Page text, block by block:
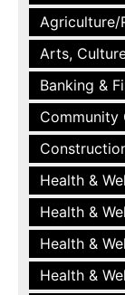
Agriculture/
Arts,
Banking &
Community
Health &
Health &
Health &
Health &